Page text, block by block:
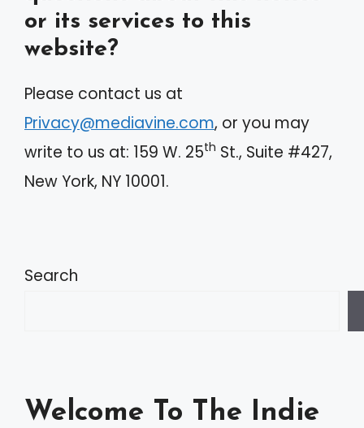
or its services to this
website?
Please contact us at
Privacy@mediavine.com, or you may
write to us at: 159 W. 25th St., Suite #427,
New York, NY 10001.
Search
Welcome To The Indie